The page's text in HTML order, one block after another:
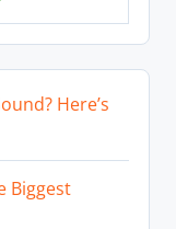
Here’s
Biggest